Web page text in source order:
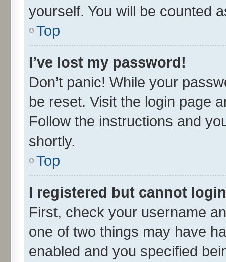
yourself. You will be counted
Top
I’ve lost my password!
Don’t panic! While your
be reset. Visit the login page
Follow the instructions and
shortly.
Top
I registered but cannot
First, check your username
one of two things may have
enabled and you specified